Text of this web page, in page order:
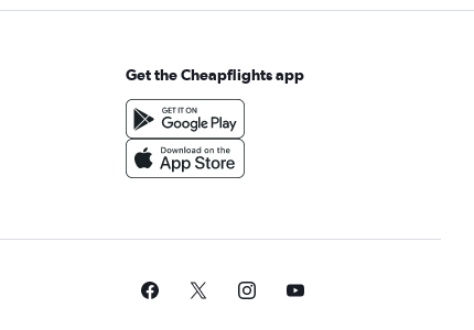
Get the Cheapflights app